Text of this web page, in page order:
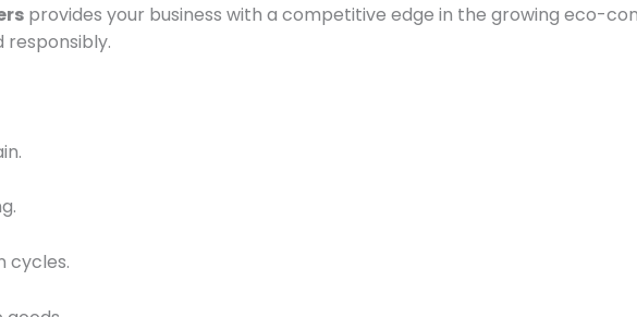
provides your business with a competitive edge in the growing eco-
cycles.